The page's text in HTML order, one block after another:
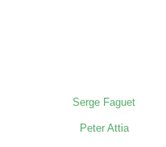
Serge Faguet
Peter Attia